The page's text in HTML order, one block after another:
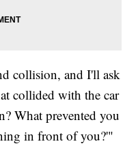
collision, and I'll ask
collided with the car
What prevented you
in front of you?'"